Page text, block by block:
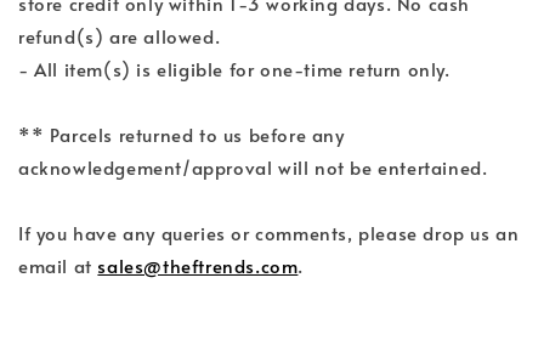
refund(s) are allowed.
- All item(s) is eligible for one-time return only.
** Parcels returned to us before any
acknowledgement/approval will not be entertained.
If you have any queries or comments, please drop us an
email at sales@theftrends.com.